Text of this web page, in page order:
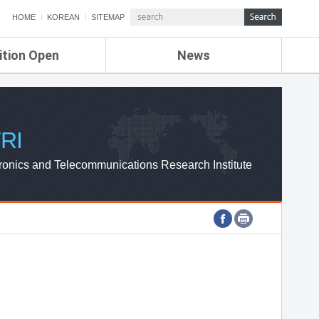
HOME KOREAN SITEMAP
Open News
ETRI NEWS
ETRI WEBZINE
and Telecommunications Research Institute